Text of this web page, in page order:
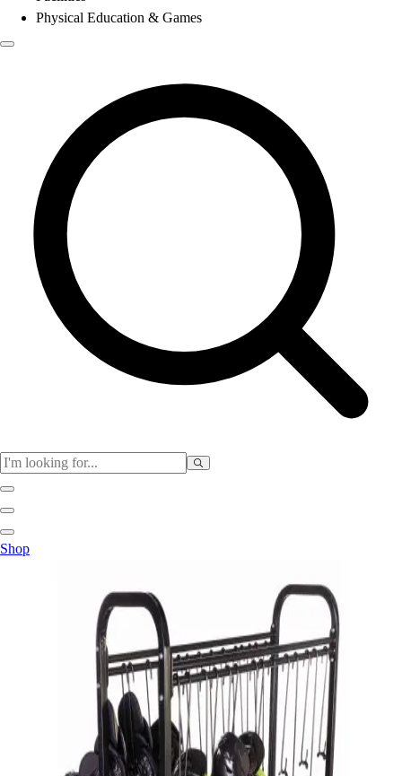
Physical Education & Games
Basketball
Football
Soccer
Tennis
Track & Field
Volleyball
More Sports
Archery
Boxing
Shop